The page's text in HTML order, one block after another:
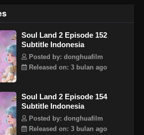
dewa pemetik bintang kematian, sistem
menyebabkan penurunan Sekte
akan terungkap satu per satu.
dari Sekte Tang mendapatkan
dan bisakah Sekte Tang mendapatkan
: Bukan lanjutan cerita
keturunan setelah 10.000 tahun!
Soul Land 2 Episode 152
Subtitle Indonesia
Posted by: donghuafilm
Released on: 3 bulan ago
Soul Land 2 Episode 154
Subtitle Indonesia
Posted by: donghuafilm
Released on: 3 bulan ago